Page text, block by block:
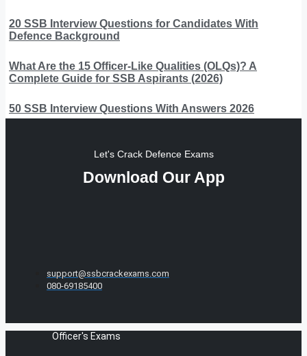
20 SSB Interview Questions for Candidates With
Defence Background
What Are the 15 Officer-Like Qualities (OLQs)? A
Complete Guide for SSB Aspirants (2026)
50 SSB Interview Questions With Answers 2026
Let's Crack Defence Exams
Download Our App
support@ssbcrackexams.com
080-69185400
Officer's Exams